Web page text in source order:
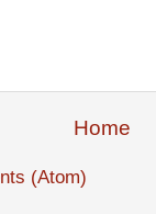
Home
(Atom)